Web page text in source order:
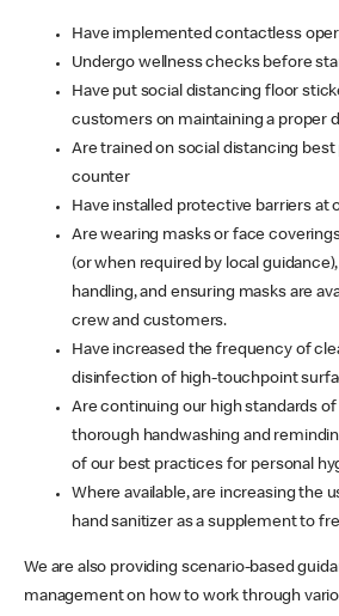
Have implemented contactless
Undergo wellness checks before
Have put social distancing floor
customers on maintaining a proper
Are trained on social distancing
counter
Have installed protective barriers at
Are wearing masks or face
(or when required by local
handling, and ensuring masks are
crew and customers.
Have increased the frequency of
disinfection of high-touchpoint
Are continuing our high standards
thorough handwashing and
of our best practices for personal
Where available, are increasing the
hand sanitizer as a supplement to
We are also providing scenario-based
management on how to work through